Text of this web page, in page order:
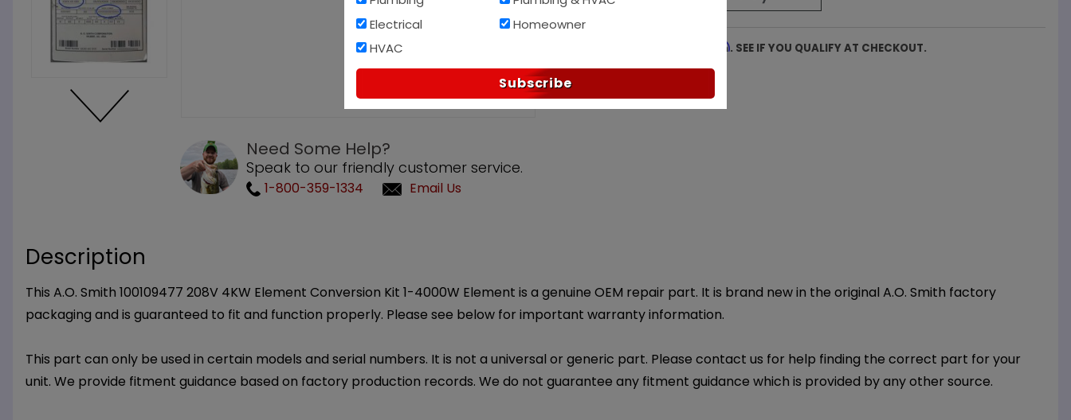
Need Some Help?
Speak to our friendly customer service.
1-800-359-1334 Email Us
Affirm. SEE IF YOU QUALIFY AT CHECKOUT.
Description
This A.O. Smith 100109477 208V 4KW Element Conversion Kit 1-4000W Element is a genuine OEM repair part. It is brand new in the original A.O. Smith factory
packaging and is guaranteed to fit and function properly. Please see below for important warranty information.
This part can only be used in certain models and serial numbers. It is not a universal or generic part. Please contact us for help finding the correct part for your
unit. We provide fitment guidance based on factory production records. We do not guarantee any fitment guidance which is provided by any other source.
Electrical
HVAC
Homeowner
Subscribe